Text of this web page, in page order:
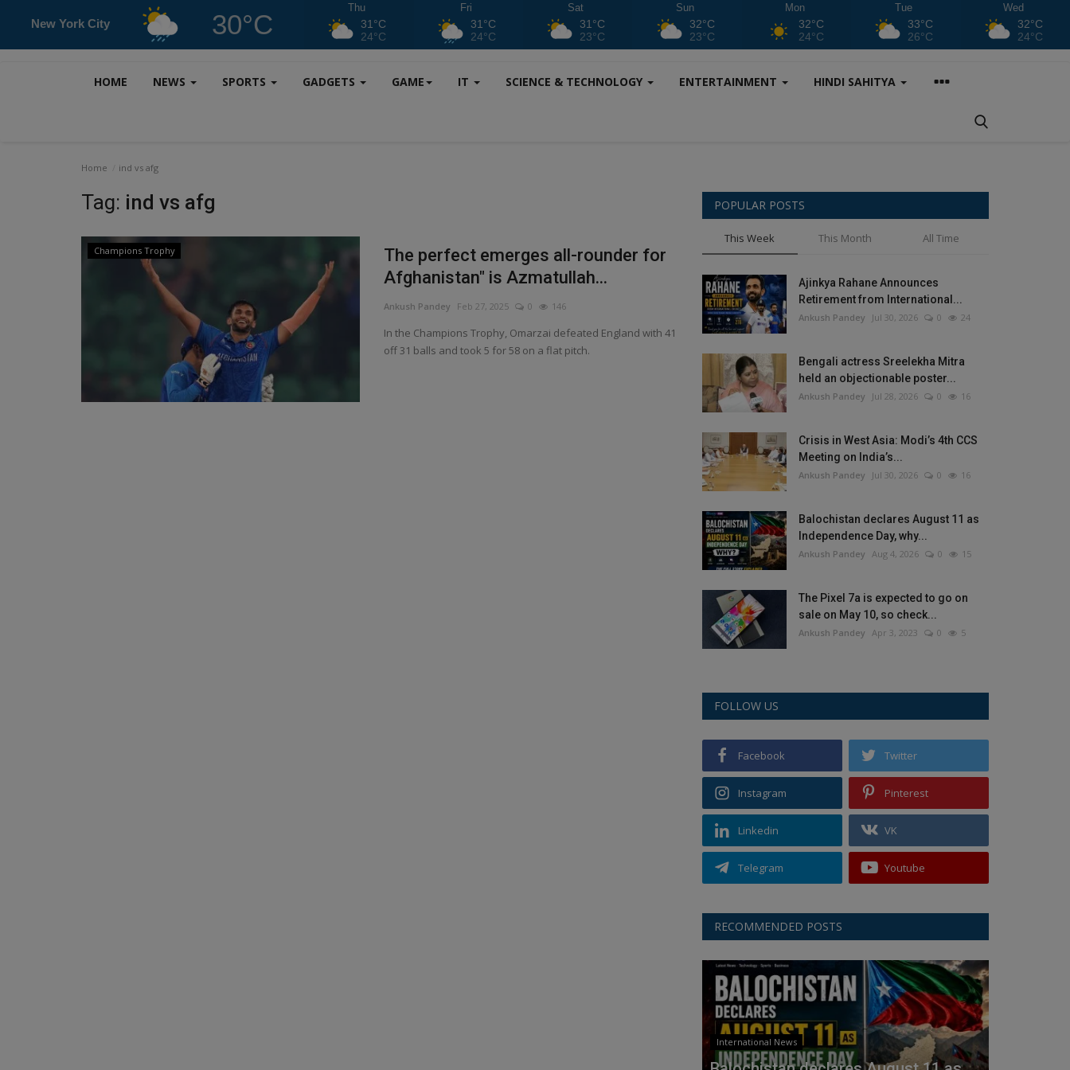
New York City 30°C
Thu
31°C
24°C
Fri
31°C
24°C
Sat
31°C
23°C
Sun
32°C
23°C
Mon
32°C
24°C
Tue
33°C
26°C
Wed
32°C
24°C
HOME NEWS SPORTS GADGETS GAME IT SCIENCE & TECHNOLOGY ENTERTAINMENT HINDI SAHITYA
Home ind vs afg
Tag: ind vs afg
Champions Trophy
The perfect emerges all-rounder for
Afghanistan" is Azmatullah...
Ankush Pandey Feb 27, 2025 0 146
In the Champions Trophy, Omarzai defeated England with 41
off 31 balls and took 5 for 58 on a flat pitch.
POPULAR POSTS
This Week This Month All Time
Ajinkya Rahane Announces
Retirement from International...
Ankush Pandey Jul 30, 2026 0 24
Bengali actress Sreelekha Mitra
held an objectionable poster...
Ankush Pandey Jul 28, 2026 0 16
Crisis in West Asia: Modi’s 4th CCS
Meeting on India’s...
Ankush Pandey Jul 30, 2026 0 16
Balochistan declares August 11 as
Independence Day, why...
Ankush Pandey Aug 4, 2026 0 15
The Pixel 7a is expected to go on
sale on May 10, so check...
Ankush Pandey Apr 3, 2023 0 5
FOLLOW US
Facebook Twitter
Instagram Pinterest
Linkedin VK
Telegram Youtube
RECOMMENDED POSTS
International News